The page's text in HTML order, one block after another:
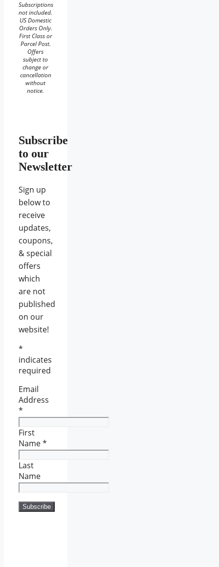
Subscriptions
not included.
US Domestic
Orders Only.
First Class or
Parcel Post.
Offers
subject to
change or
cancellation
without
notice.
Subscribe
to our
Newsletter
Sign up
below to
receive
updates,
coupons,
& special
offers
which
are not
published
on our
website!
*
indicates
required
Email
Address
*
First
Name*
Last
Name